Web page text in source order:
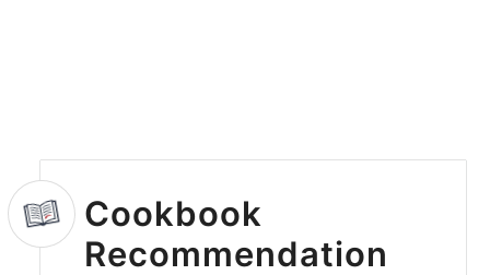
Cookbook
Recommendation